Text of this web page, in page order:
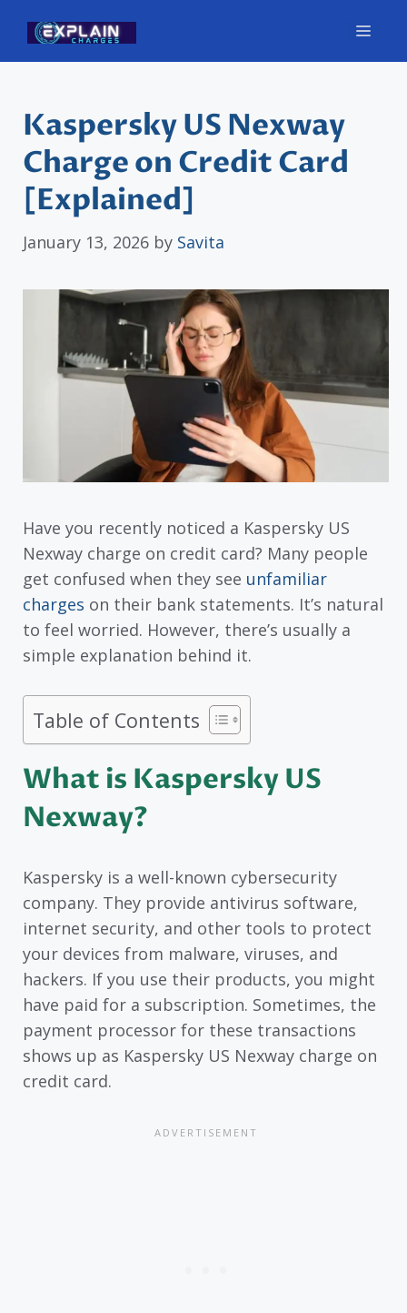
content
Kaspersky US Nexway
Charge on Credit Card
[Explained]
January 13, 2026 by Savita
Have you recently noticed a Kaspersky US
Nexway charge on credit card? Many people
get confused when they see unfamiliar
charges on their bank statements. It’s natural
to feel worried. However, there’s usually a
simple explanation behind it.
Table of Contents
What is Kaspersky US
Nexway?
Kaspersky is a well-known cybersecurity
company. They provide antivirus software,
internet security, and other tools to protect
your devices from malware, viruses, and
hackers. If you use their products, you might
have paid for a subscription. Sometimes, the
payment processor for these transactions
shows up as Kaspersky US Nexway charge on
credit card.